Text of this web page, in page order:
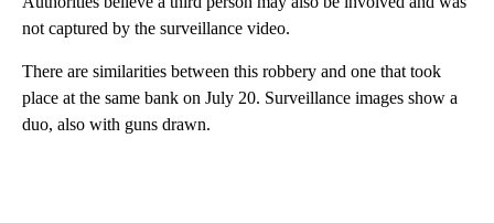
not captured by the surveillance video.
There are similarities between this robbery and one that took
place at the same bank on July 20. Surveillance images show a
duo, also with guns drawn.